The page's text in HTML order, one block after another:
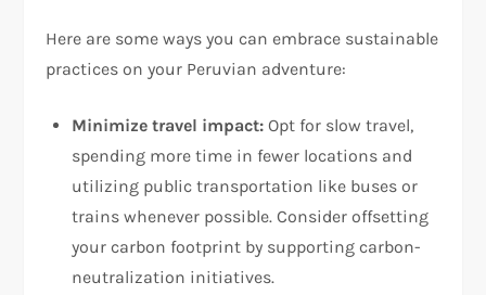
Here are some ways you can embrace sustainable
practices on your Peruvian adventure:
Minimize travel impact: Opt for slow travel,
spending more time in fewer locations and
utilizing public transportation like buses or
trains whenever possible. Consider offsetting
your carbon footprint by supporting carbon-
neutralization initiatives.